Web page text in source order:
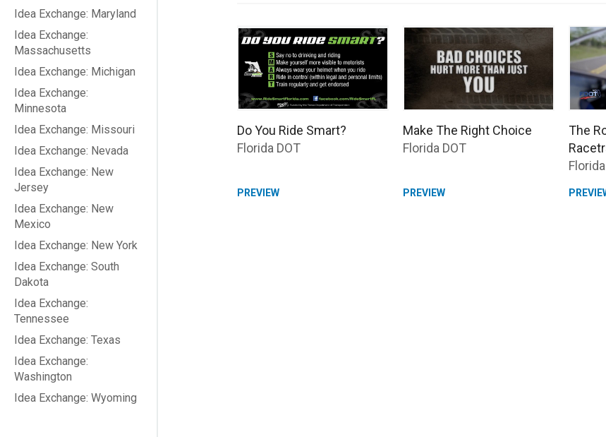
Idea Exchange: Maryland
Idea Exchange:
Massachusetts
Idea Exchange: Michigan
Idea Exchange:
Minnesota
Idea Exchange: Missouri
Idea Exchange: Nevada
Idea Exchange: New
Jersey
Idea Exchange: New
Mexico
Idea Exchange: New York
Idea Exchange: South
Dakota
Idea Exchange:
Tennessee
Idea Exchange: Texas
Idea Exchange:
Washington
Idea Exchange: Wyoming
Do You Ride Smart?
Florida DOT
PREVIEW
Make The Right Choice
Florida DOT
PREVIEW
The